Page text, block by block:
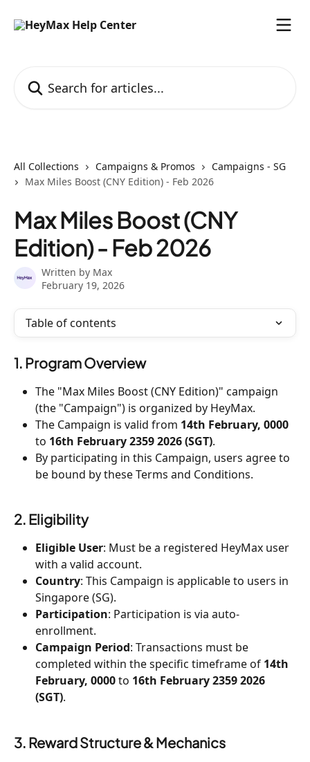
All Collections Campaigns & Promos
Campaigns - SG
Max Miles Boost (CNY Edition) - Feb 2026
Max Miles Boost (CNY
Edition) - Feb 2026
Written by Max
February 19, 2026
Table of contents
1. Program Overview
The "Max Miles Boost (CNY Edition)" campaign
(the "Campaign") is organized by HeyMax.
The Campaign is valid from 14th February, 0000
to 16th February 2359 2026 (SGT).
By participating in this Campaign, users agree to
be bound by these Terms and Conditions.
2. Eligibility
Eligible User: Must be a registered HeyMax user
with a valid account.
Country: This Campaign is applicable to users in
Singapore (SG).
Participation: Participation is via auto-
enrollment.
Campaign Period: Transactions must be
completed within the specific timeframe of 14th
February, 0000 to 16th February 2359 2026
(SGT).
3. Reward Structure & Mechanics